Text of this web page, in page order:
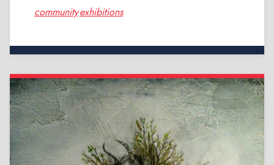
community, exhibitions